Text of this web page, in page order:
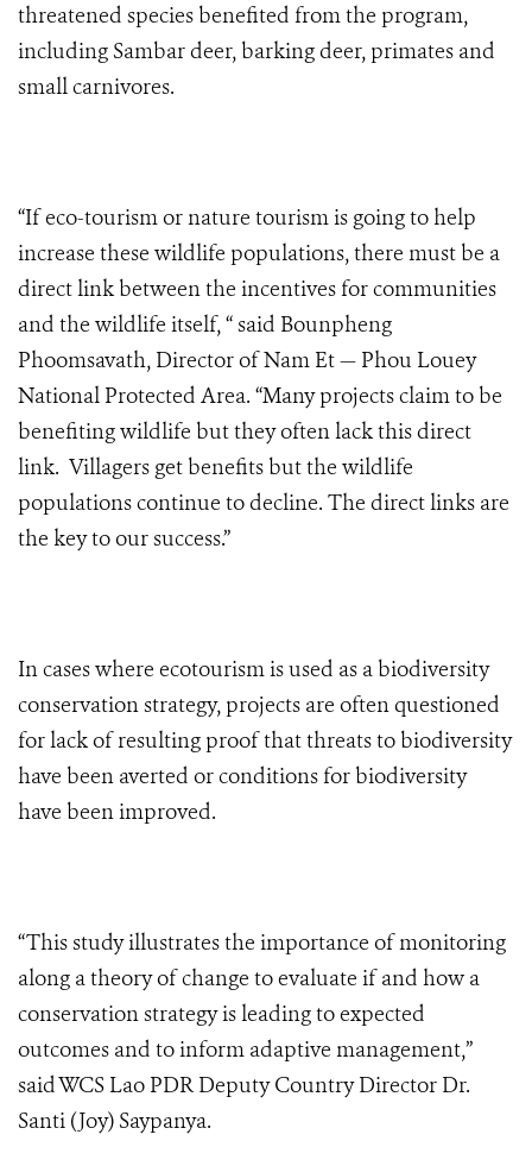
threatened species benefited from the program,
including Sambar deer, barking deer, primates and
small carnivores.
“If eco-tourism or nature tourism is going to help
increase these wildlife populations, there must be a
direct link between the incentives for communities
and the wildlife itself, “ said Bounpheng
Phoomsavath, Director of Nam Et — Phou Louey
National Protected Area. “Many projects claim to be
benefiting wildlife but they often lack this direct
link. Villagers get benefits but the wildlife
populations continue to decline. The direct links are
the key to our success.”
In cases where ecotourism is used as a biodiversity
conservation strategy, projects are often questioned
for lack of resulting proof that threats to biodiversity
have been averted or conditions for biodiversity
have been improved.
“This study illustrates the importance of monitoring
along a theory of change to evaluate if and how a
conservation strategy is leading to expected
outcomes and to inform adaptive management,”
said WCS Lao PDR Deputy Country Director Dr.
Santi (Joy) Saypanya.